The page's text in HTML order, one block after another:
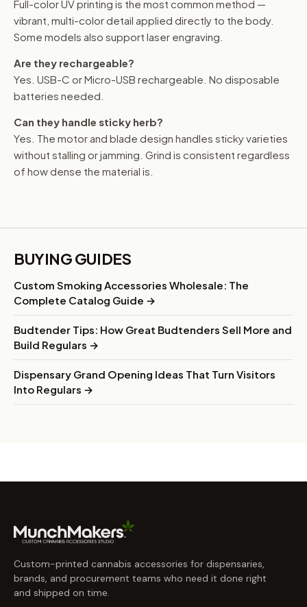
Full-color UV printing is the most common method —
vibrant, multi-color detail applied directly to the body.
Some models also support laser engraving.
Are they rechargeable?
Yes. USB-C or Micro-USB rechargeable. No disposable
batteries needed.
Can they handle sticky herb?
Yes. The motor and blade design handles sticky varieties
without stalling or jamming. Grind is consistent regardless
of how dense the material is.
BUYING GUIDES
Custom Smoking Accessories Wholesale: The
Complete Catalog Guide →
Budtender Tips: How Great Budtenders Sell More and
Build Regulars →
Dispensary Grand Opening Ideas That Turn Visitors
Into Regulars →
Custom-printed cannabis accessories for dispensaries,
brands, and procurement teams who need it done right
and shipped on time.